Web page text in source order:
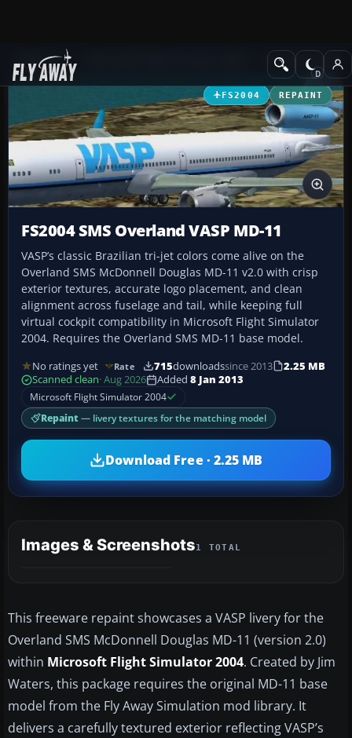
Add-ons Civil Jet Aircraft
FS2004 REPAINT
FS2004 SMS Overland VASP MD-11
VASP’s classic Brazilian tri-jet colors come alive on the
Overland SMS McDonnell Douglas MD-11 v2.0 with crisp
exterior textures, accurate logo placement, and clean
alignment across fuselage and tail, while keeping full
virtual cockpit compatibility in Microsoft Flight Simulator
2004. Requires the Overland SMS MD-11 base model.
No ratings yet Rate 715downloadssince 2013
2.25 MB
Scanned clean· Aug 2026 Added 8 Jan 2013
Microsoft Flight Simulator 2004
Repaint — livery textures for the matching model
Download Free · 2.25 MB
Images & Screenshots1 TOTAL
This freeware repaint showcases a VASP livery for the
Overland SMS McDonnell Douglas MD-11 (version 2.0)
within Microsoft Flight Simulator 2004. Created by Jim
Waters, this package requires the original MD-11 base
model from the Fly Away Simulation mod library. It
delivers a carefully textured exterior reflecting VASP’s